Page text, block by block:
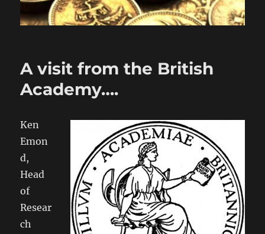
A visit from the British
Academy….
Ken
Emon
d,
Head
of
Resear
ch